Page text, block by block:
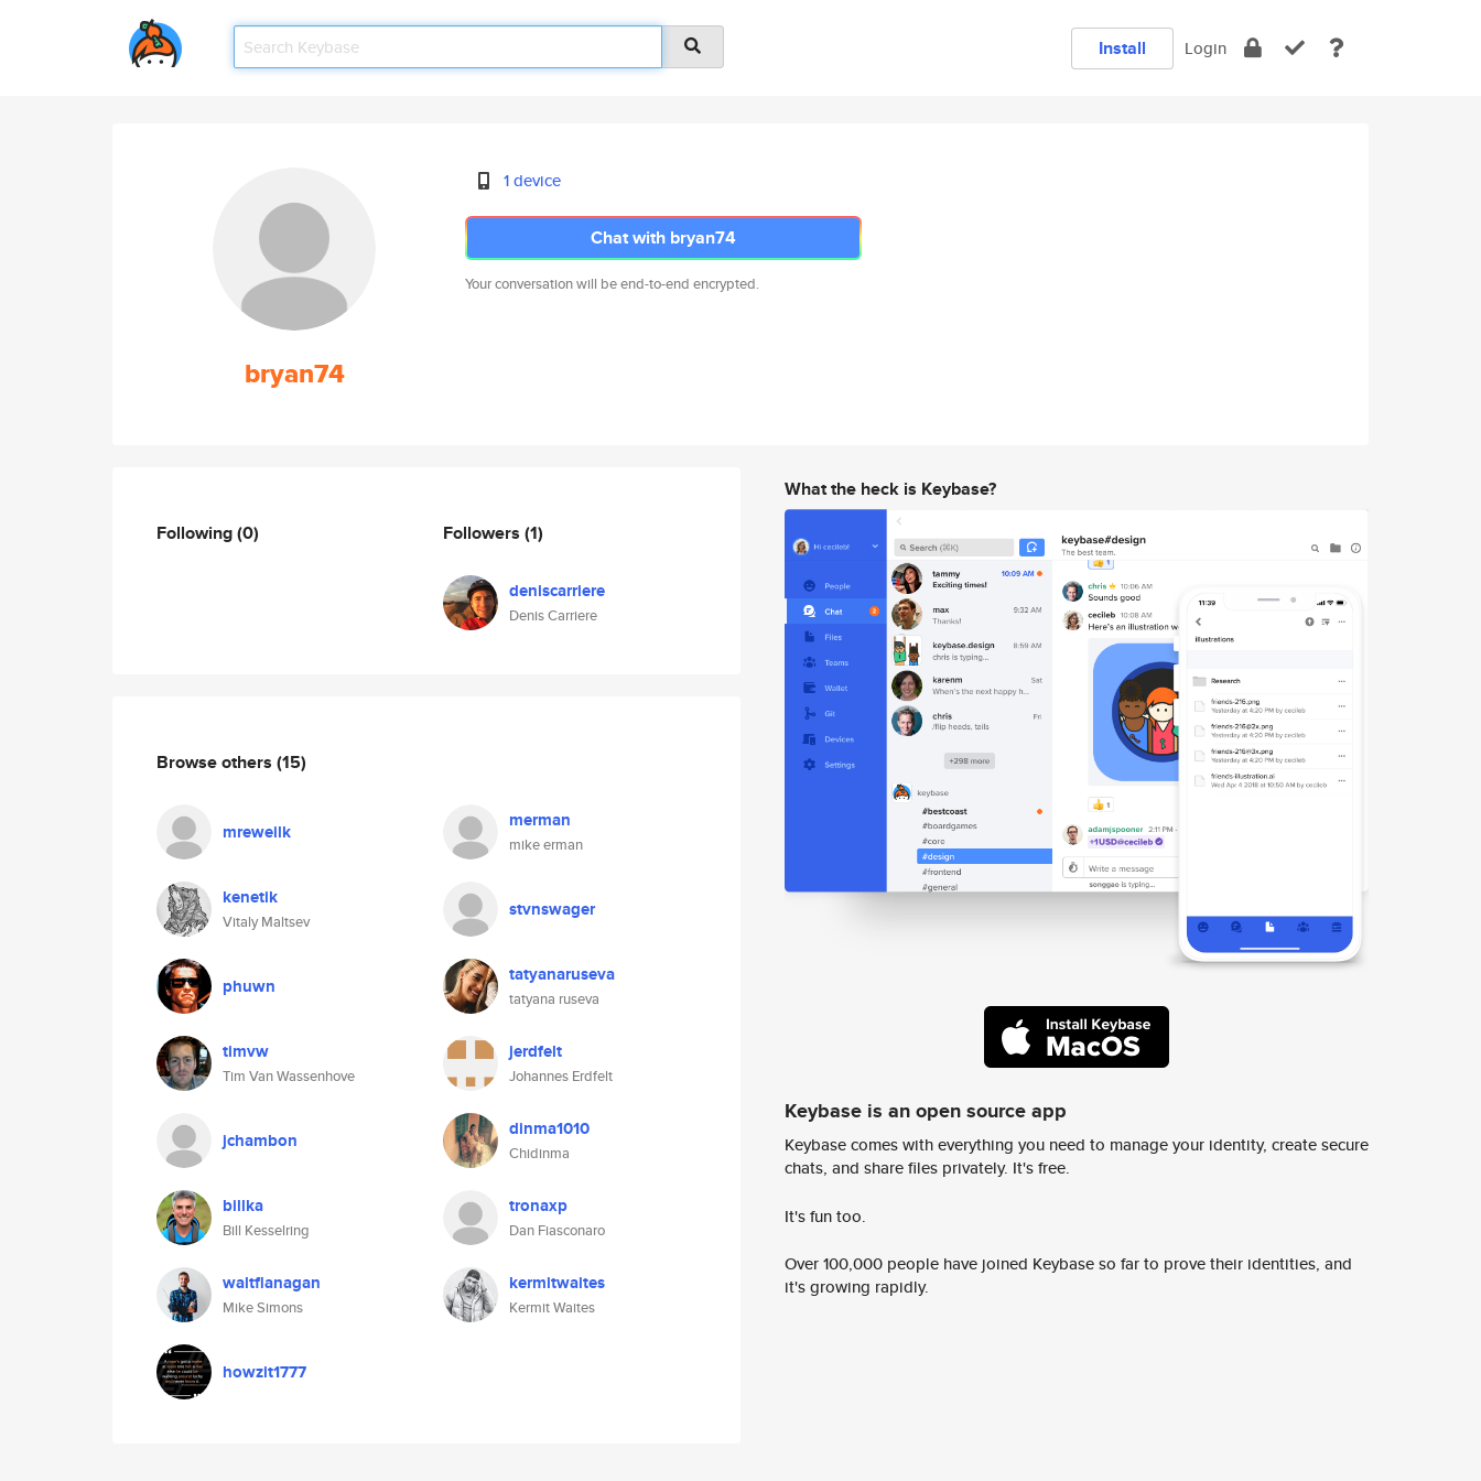
Install Login
bryan74
1 device
Chat with bryan74
Your conversation will be end-to-end encrypted.
Following(0) Followers (1)
deniscarriere
Denis Carriere
Browse others (15)
mreweilk merman
mike erman
kenetik
Vitaly Maltsev
stvnswager
phuwn tatyanaruseva
tatyana ruseva
timvw
Tim Van Wassenhove
jerdfelt
Johannes Erdfelt
jchambon dinma1010
Chidinma
billka
Bill Kesselring
tronaxp
Dan Fiasconaro
waltflanagan
Mike Simons
kermitwaites
Kermit Waites
howzit1777
What the heck is Keybase?
Keybase is an open source app
Keybase comes with everything you need to manage your identity, create secure
chats, and share files privately. It's free.
It's fun too.
Over 100,000 people have joined Keybase so far to prove their identities, and
it's growing rapidly.